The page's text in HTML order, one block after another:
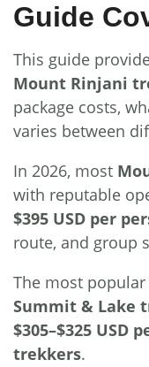
Guide
This guide
Mount Rinjani
package costs,
varies between
In 2026, most
with reputable
$395 USD per
route, and group
The most
Summit & Lake
$305–$325 USD
trekkers.